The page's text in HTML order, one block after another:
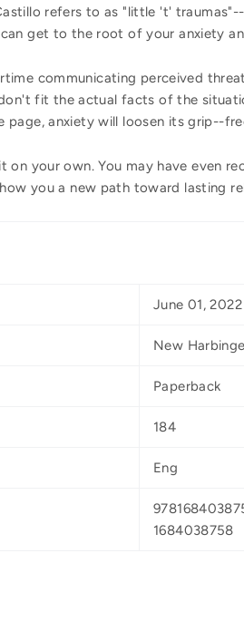
refers to as "little 't'
get to the root of your anxiety
communicating perceived
fit the actual facts of the
page, anxiety will loosen its grip--
on your own. You may have even
you a new path toward lasting
June 01, 2022
New
Paperback
184
Eng
1684038758